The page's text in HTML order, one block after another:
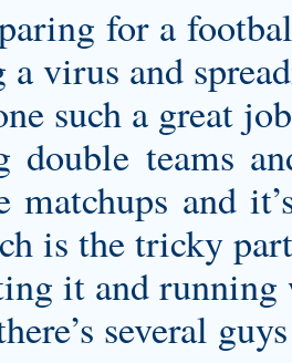
for a
virus and
such a great
double teams
matchups and
is the tricky
it and
several